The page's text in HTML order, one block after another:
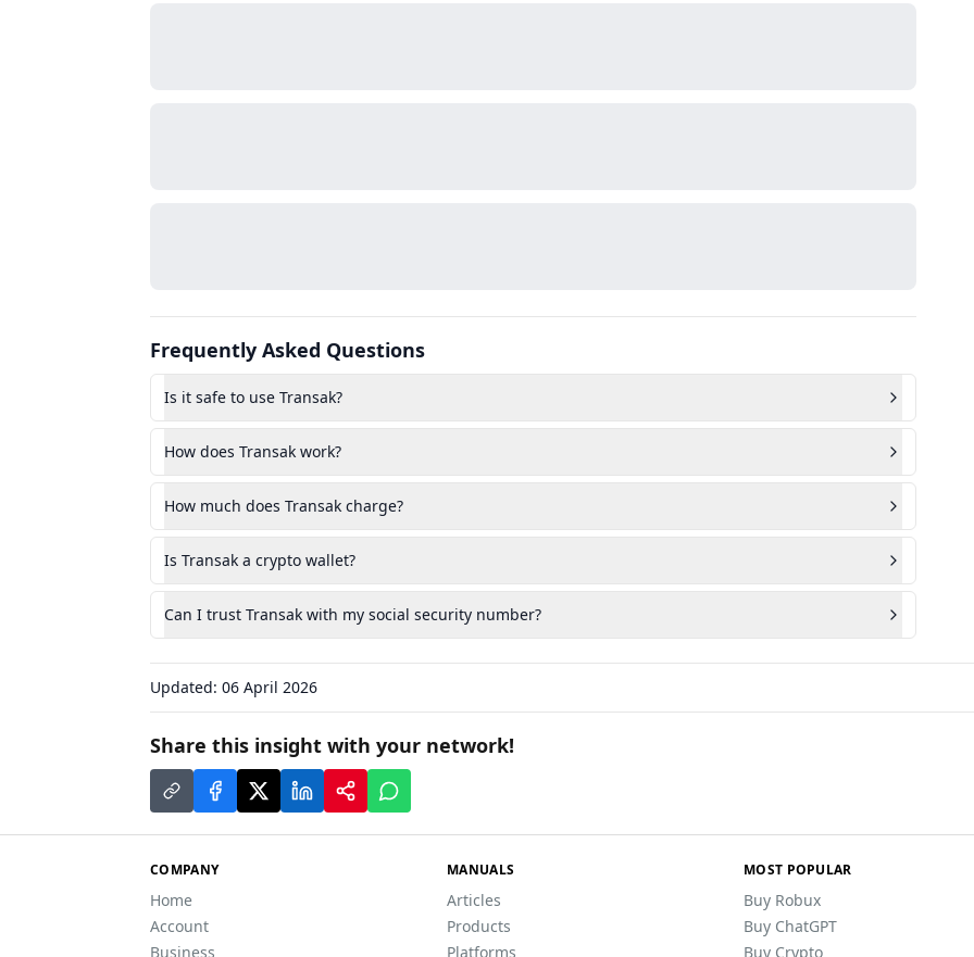
Frequently Asked Questions
Is it safe to use Transak?
How does Transak work?
How much does Transak charge?
Is Transak a crypto wallet?
Can I trust Transak with my social security number?
Updated: 06 April 2026
Share this insight with your network!
COMPANY
Home
Account
Business
MANUALS
Articles
Products
Platforms
MOST POPULAR
Buy Robux
Buy ChatGPT
Buy Crypto